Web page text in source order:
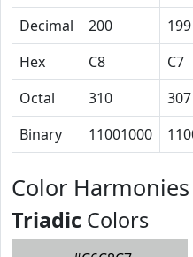
Decimal
200 199
Hex
C8 C7
Octal
310 307
Binary
11001000
Color Harmonies
Triadic Colors